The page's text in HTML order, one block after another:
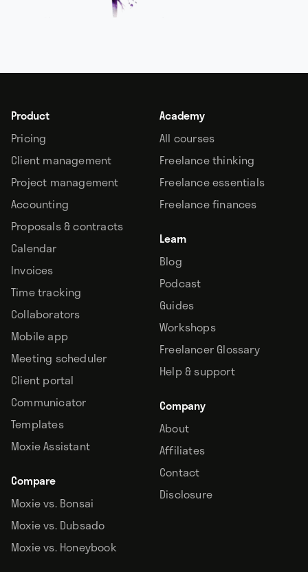
Product
Pricing
Client management
Project management
Accounting
Proposals & contracts
Calendar
Invoices
Time tracking
Collaborators
Mobile app
Meeting scheduler
Client portal
Communicator
Templates
Moxie Assistant
Compare
Moxie vs. Bonsai
Moxie vs. Dubsado
Moxie vs. Honeybook
Academy
All courses
Freelance thinking
Freelance essentials
Freelance finances
Learn
Blog
Podcast
Guides
Workshops
Freelancer Glossary
Help & support
Company
About
Affiliates
Contact
Disclosure